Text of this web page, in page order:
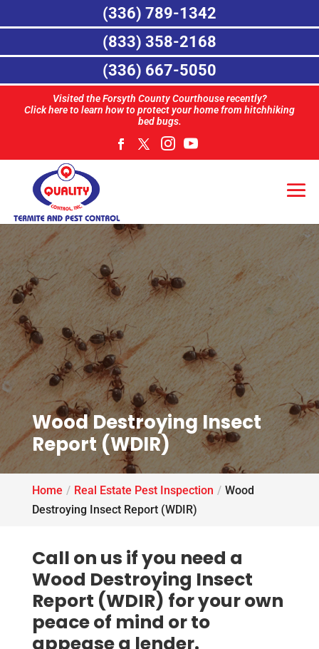
Visited the Forsyth County Courthouse recently?
Click here to learn how to protect your home from hitchhiking
bed bugs.
Wood Destroying Insect
Report (WDIR)
Home Real Estate Pest Inspection
Wood
Destroying Insect Report (WDIR)
Call on us if you need a
Wood Destroying Insect
Report (WDIR) for your own
peace of mind or to
appease a lender.
(336) 789-1342
(833) 358-2168
(336) 667-5050